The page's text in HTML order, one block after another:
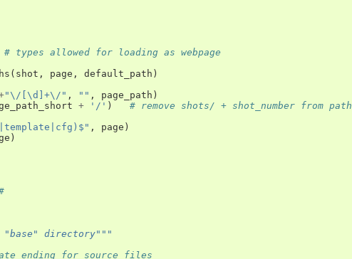
# types allowed for loading as webpage
( shot , page , default_path )
"\/[\d]+\/" , "" , page_path )
+ '/' )
# remove shots/ + shot_number from path
, page )
)
directory"""
ending for source files